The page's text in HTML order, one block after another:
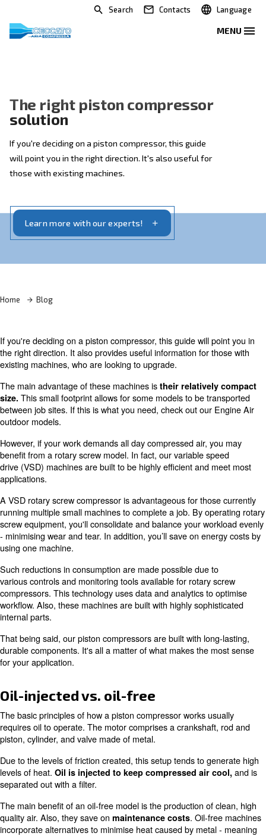
Search Contacts
The right piston
solution
If you're deciding on a piston compressor, this guide
those with existing machines.
If you're deciding on a piston compressor, this guide will
the right direction. It also provides useful information for
existing machines, who are looking to upgrade.
The main advantage of these machines is
size.This small footprint allows for some models to be
between job sites. If this is what you need, check out
outdoor models.
However, if your work demands all day compressed air,
benefit from a rotary screw model. In fact, our variable
drive (VSD) machines are built to be highly efficient and
applications.
A VSD rotary screw compressor is advantageous for
running multiple small machines to complete a job. By
screw equipment, you'll consolidate and balance your
- minimising wear and tear. In addition, you’ll save on
Such reductions in consumption are made possible due
various controls and monitoring tools available for
compressors. This technology uses data and analytics
workflow. Also, these machines are built with highly
internal parts.
durable components. It's all a matter of what makes the
for your application.